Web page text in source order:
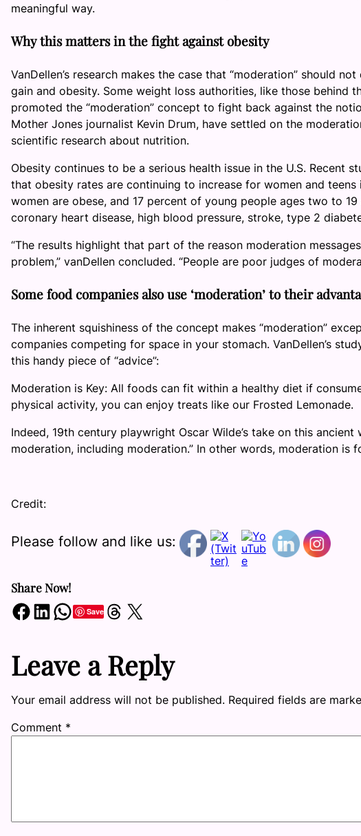
meaningful way.
Why this matters in the fight against obesity
VanDellen’s research makes the case that “moderation” should
gain and obesity. Some weight loss authorities, like those behind
promoted the “moderation” concept to fight back against the
Mother Jones journalist Kevin Drum, have settled on the
scientific research about nutrition.
Obesity continues to be a serious health issue in the U.S. Recent
that obesity rates are continuing to increase for women and
women are obese, and 17 percent of young people ages two to
coronary heart disease, high blood pressure, stroke, type 2
“The results highlight that part of the reason moderation
problem,” vanDellen concluded. “People are poor judges of
Some food companies also use ‘moderation’ to their
The inherent squishiness of the concept makes “moderation”
companies competing for space in your stomach. VanDellen’s
this handy piece of “advice”:
Moderation is Key: All foods can fit within a healthy diet if
physical activity, you can enjoy treats like our Frosted Lemonade.
Indeed, 19th century playwright Oscar Wilde’s take on this
moderation, including moderation.” In other words, moderation is
Credit:
Please follow and like us:
Share Now!
Share on Facebook Share on LinkedIn Share on WhatsApp SaveShare on Threads Share on X
Leave a Reply
Your email address will not be published. Required fields are
Comment *